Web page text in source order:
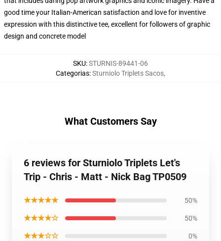
good time your Italian-American satisfaction and love for inventive
expression with this distinctive tee, excellent for followers of graphic
design and concrete model
SKU:STURNIS-89441-06
Categorias:Sturniolo Triplets Sacos,
What Customers Say
6 reviews for Sturniolo Triplets Let's
Trip - Chris - Matt - Nick Bag TP0509
★★★★★ 50%
★★★★☆ 50%
★★★☆☆ 0%